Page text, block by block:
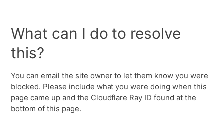
What can I do to resolve
this?
You can email the site owner to let them know you were
blocked. Please include what you were doing when this
page came up and the Cloudflare Ray ID found at the
bottom of this page.